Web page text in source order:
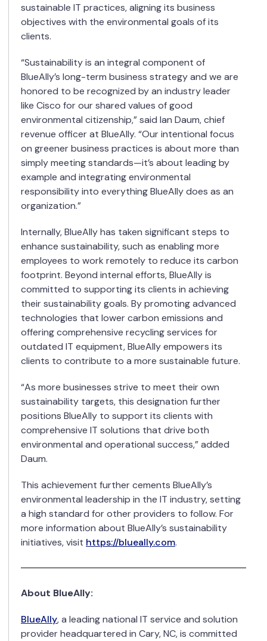
sustainable IT practices, aligning its business
objectives with the environmental goals of its
clients.
“Sustainability is an integral component of
BlueAlly’s long-term business strategy and we are
honored to be recognized by an industry leader
like Cisco for our shared values of good
environmental citizenship,” said Ian Daum, chief
revenue officer at BlueAlly. “Our intentional focus
on greener business practices is about more than
simply meeting standards—it’s about leading by
example and integrating environmental
responsibility into everything BlueAlly does as an
organization.”
Internally, BlueAlly has taken significant steps to
enhance sustainability, such as enabling more
employees to work remotely to reduce its carbon
footprint. Beyond internal efforts, BlueAlly is
committed to supporting its clients in achieving
their sustainability goals. By promoting advanced
technologies that lower carbon emissions and
offering comprehensive recycling services for
outdated IT equipment, BlueAlly empowers its
clients to contribute to a more sustainable future.
“As more businesses strive to meet their own
sustainability targets, this designation further
positions BlueAlly to support its clients with
comprehensive IT solutions that drive both
environmental and operational success,” added
Daum.
This achievement further cements BlueAlly’s
environmental leadership in the IT industry, setting
a high standard for other providers to follow. For
more information about BlueAlly’s sustainability
initiatives, visit https://blueally.com.
About BlueAlly:
BlueAlly, a leading national IT service and solution
provider headquartered in Cary, NC, is committed